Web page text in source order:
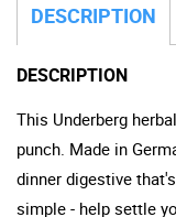
DESCRIPTION
DESCRIPTION
This Underberg
punch. Made in
dinner digestive
simple - help settle